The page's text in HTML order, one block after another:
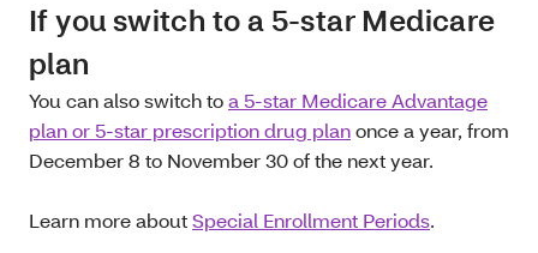
If you switch to a 5-star Medicare
plan
You can also switch toa 5-star Medicare Advantage
plan or 5-star prescription drug planonce a year, from
December 8 to November 30 of the next year.
Learn more aboutSpecial Enrollment Periods.